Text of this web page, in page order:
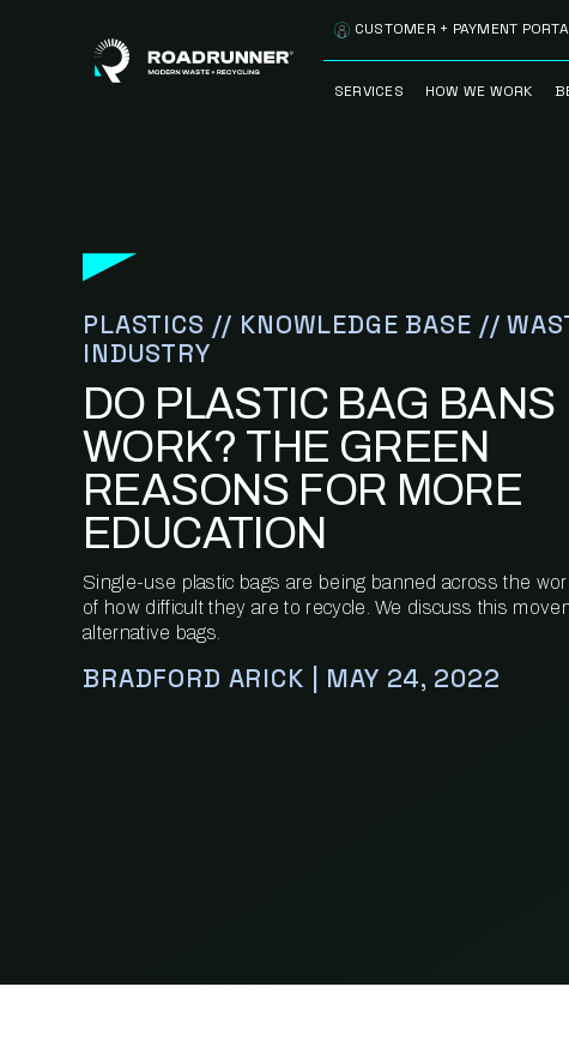
SERVICES
RECYCLING
HOW WE WORK
CUSTOMER + PAYMENT
PLASTICS // KNOWLEDGE BASE //
INDUSTRY
DO PLASTIC BAG BANS
WORK? THE GREEN
REASONS FOR MORE
EDUCATION
Single-use plastic bags are being banned across the
of how difficult they are to recycle. We discuss this
alternative bags.
BRADFORD ARICK | MAY 24, 2022